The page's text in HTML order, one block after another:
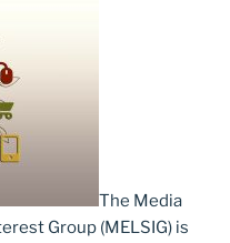
The Media
Group (MELSIG) is